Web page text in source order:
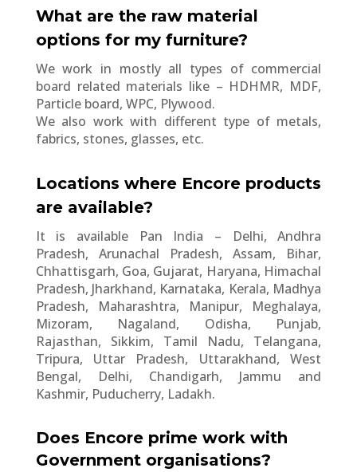
What are the raw material
options for my furniture?
We work in mostly all types of commercial
board related materials like – HDHMR, MDF,
Particle board, WPC, Plywood.
We also work with different type of metals,
fabrics, stones, glasses, etc.
Locations where Encore products
are available?
It is available Pan India – Delhi, Andhra
Pradesh, Arunachal Pradesh, Assam, Bihar,
Chhattisgarh, Goa, Gujarat, Haryana, Himachal
Pradesh, Jharkhand, Karnataka, Kerala, Madhya
Pradesh, Maharashtra, Manipur, Meghalaya,
Mizoram, Nagaland, Odisha, Punjab,
Rajasthan, Sikkim, Tamil Nadu, Telangana,
Tripura, Uttar Pradesh, Uttarakhand, West
Bengal, Delhi, Chandigarh, Jammu and
Kashmir, Puducherry, Ladakh.
Does Encore prime work with
Government organisations?